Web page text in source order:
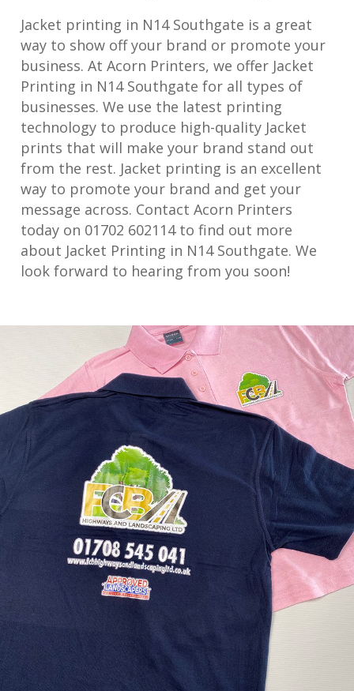
Jacket printing in N14 Southgate is a great
way to show off your brand or promote your
business. At Acorn Printers, we offer Jacket
Printing in N14 Southgate for all types of
businesses. We use the latest printing
technology to produce high-quality Jacket
prints that will make your brand stand out
from the rest. Jacket printing is an excellent
way to promote your brand and get your
message across. Contact Acorn Printers
today on 01702 602114 to find out more
about Jacket Printing in N14 Southgate. We
look forward to hearing from you soon!